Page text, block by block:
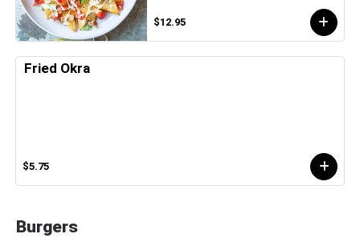
$12.95
Fried Okra
$5.75
Burgers